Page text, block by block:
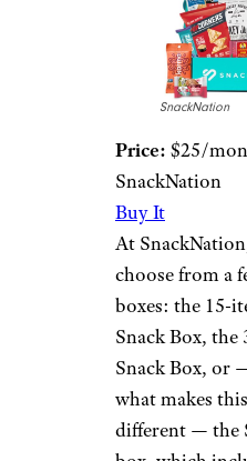
SnackNation
Price: $25/
SnackNation
Buy It
At
choose from a
boxes: the 15-
Snack Box,
Snack Box, or
what makes
different — the